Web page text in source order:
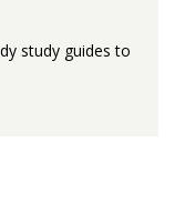
study guides to